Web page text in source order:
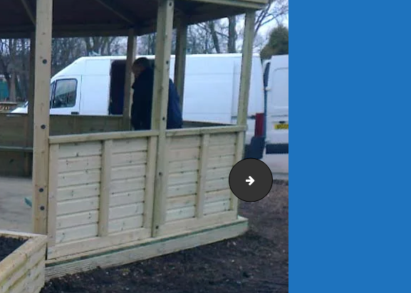
Netherton Primary School